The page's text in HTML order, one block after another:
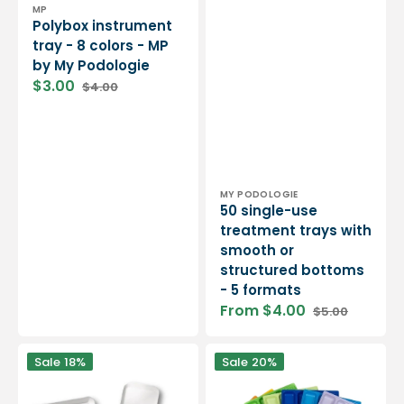
Vendor:
MP
Polybox instrument
tray - 8 colors - MP
by My Podologie
Sale
$3.00 Regular
$4.00
Vendor:
MY PODOLOGIE
50 single-use
treatment trays with
smooth or
structured bottoms
- 5 formats
Sale
From $4.00 Regular
$5.00
White
melamine
Sale 18%
50
single-
Sale 20%